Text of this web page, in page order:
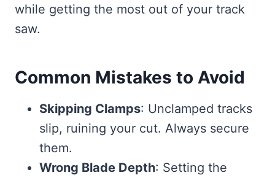
while getting the most out of your track
saw.
Common Mistakes to Avoid
Skipping Clamps: Unclamped tracks
slip, ruining your cut. Always secure
them.
Wrong Blade Depth: Setting the